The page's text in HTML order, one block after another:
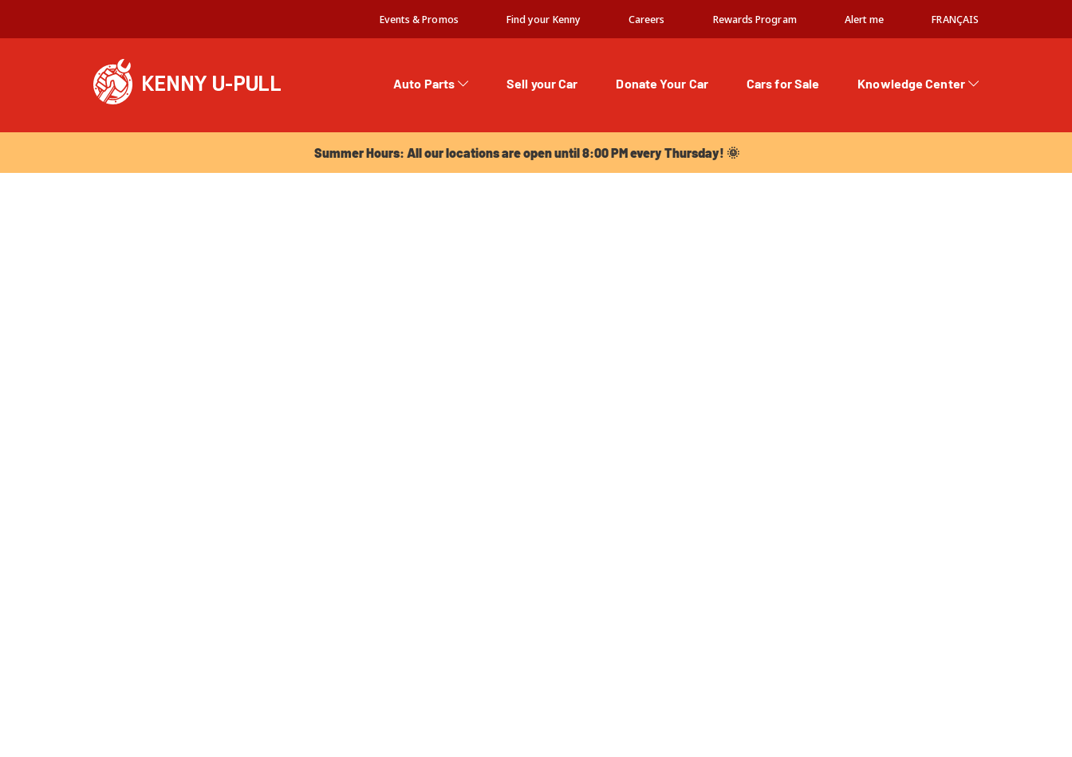
Events & Promos Find your Kenny Careers Rewards Program Alert me FRANÇAIS
Auto Parts Sell your Car Donate Your Car Cars for Sale
Knowledge Center
Summer Hours: All our locations are open until 8:00 PM every Thursday! 🌞